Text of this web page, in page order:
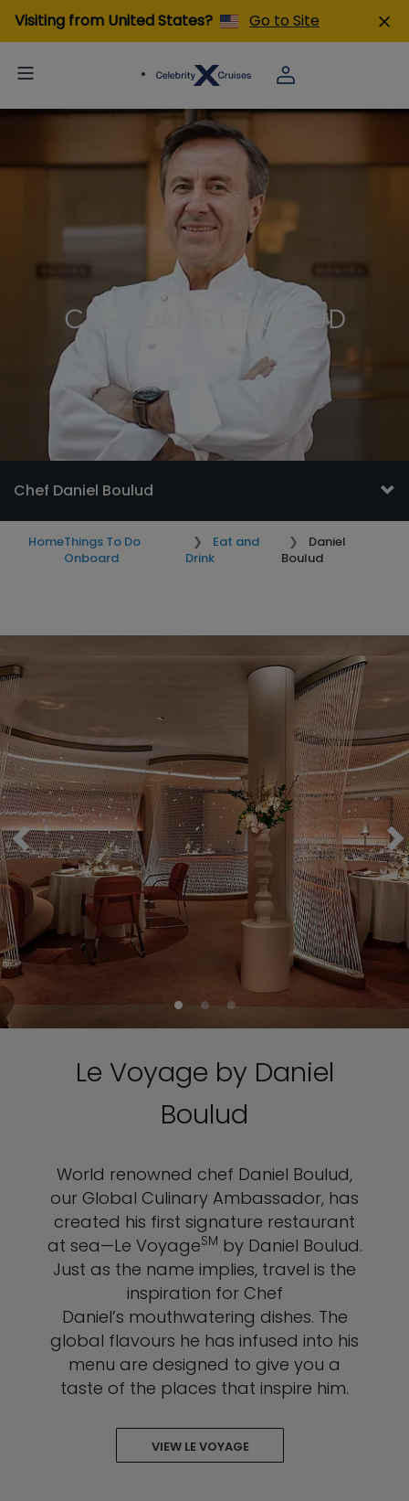
Visiting from United States? Go to Site
CHEF DANIEL BOULUD
Chef Daniel Boulud
HomeThings To Do
Onboard
Eat and
Drink
Daniel
Boulud
Le Voyage by Daniel
Boulud
World renowned chef Daniel Boulud,
our Global Culinary Ambassador, has
created his first signature restaurant
at sea—Le VoyageSM by Daniel Boulud.
Just as the name implies, travel is the
inspiration for Chef
Daniel’s mouthwatering dishes. The
global flavours he has infused into his
menu are designed to give you a
taste of the places that inspire him.
VIEW LE VOYAGE